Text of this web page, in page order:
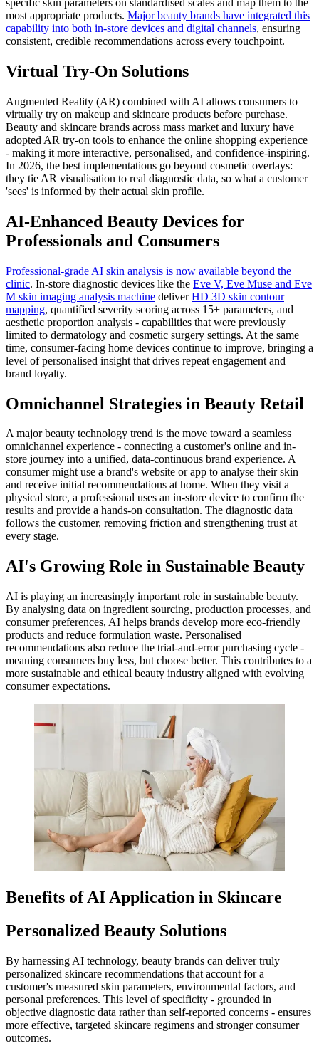
specific skin parameters on standardised scales and map them to the
most appropriate products. Major beauty brands have integrated this
capability into both in-store devices and digital channels, ensuring
consistent, credible recommendations across every touchpoint.
Virtual Try-On Solutions
Augmented Reality (AR) combined with AI allows consumers to
virtually try on makeup and skincare products before purchase.
Beauty and skincare brands across mass market and luxury have
adopted AR try-on tools to enhance the online shopping experience
- making it more interactive, personalised, and confidence-inspiring.
In 2026, the best implementations go beyond cosmetic overlays:
they tie AR visualisation to real diagnostic data, so what a customer
'sees' is informed by their actual skin profile.
AI-Enhanced Beauty Devices for
Professionals and Consumers
Professional-grade AI skin analysis is now available beyond the
clinic. In-store diagnostic devices like the Eve V, Eve Muse and Eve
M skin imaging analysis machine deliverHD 3D skin contour
mapping, quantified severity scoring across 15+ parameters, and
aesthetic proportion analysis - capabilities that were previously
limited to dermatology and cosmetic surgery settings. At the same
time, consumer-facing home devices continue to improve, bringing a
level of personalised insight that drives repeat engagement and
brand loyalty.
Omnichannel Strategies in Beauty Retail
A major beauty technology trend is the move toward a seamless
omnichannel experience - connecting a customer's online and in-
store journey into a unified, data-continuous brand experience. A
consumer might use a brand's website or app to analyse their skin
and receive initial recommendations at home. When they visit a
physical store, a professional uses an in-store device to confirm the
results and provide a hands-on consultation. The diagnostic data
follows the customer, removing friction and strengthening trust at
every stage.
AI's Growing Role in Sustainable Beauty
AI is playing an increasingly important role in sustainable beauty.
By analysing data on ingredient sourcing, production processes, and
consumer preferences, AI helps brands develop more eco-friendly
products and reduce formulation waste. Personalised
recommendations also reduce the trial-and-error purchasing cycle -
meaning consumers buy less, but choose better. This contributes to a
more sustainable and ethical beauty industry aligned with evolving
consumer expectations.
Benefits of AI Application in Skincare
Personalized Beauty Solutions
By harnessing AI technology, beauty brands can deliver truly
personalized skincare recommendations that account for a
customer's measured skin parameters, environmental factors, and
personal preferences. This level of specificity - grounded in
objective diagnostic data rather than self-reported concerns - ensures
more effective, targeted skincare regimens and stronger consumer
outcomes.